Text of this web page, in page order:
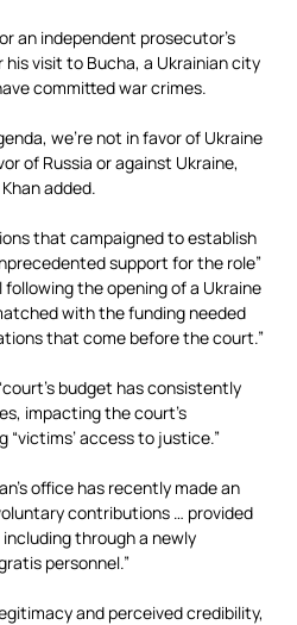
an independent prosecutor’s
his visit to Bucha, a Ukrainian city
committed war crimes.
we’re not in favor of Ukraine
of Russia or against Ukraine,
added.
that campaigned to establish
support for the role”
the opening of a Ukraine
with the funding needed
that come before the court.”
budget has consistently
impacting the court’s
“victims’ access to justice.”
office has recently made an
contributions … provided
through a newly
personnel.”
and perceived credibility,